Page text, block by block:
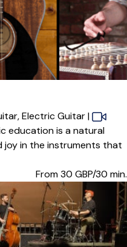
Electric Guitar|
education is a natural
joy in the instruments that
From 30 GBP/30 min.